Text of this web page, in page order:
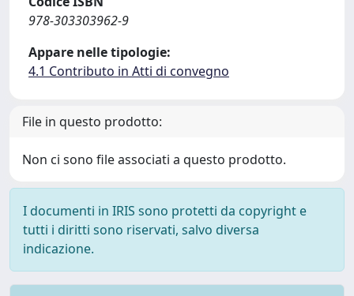
978-303303962-9
Appare nelle tipologie:
4.1 Contributo in Atti di convegno
File in questo prodotto:
Non ci sono file associati a questo prodotto.
I documenti in IRIS sono protetti da copyright e
tutti i diritti sono riservati, salvo diversa
indicazione.